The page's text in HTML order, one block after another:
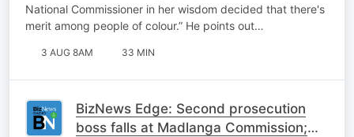
National Commissioner in her wisdom decided that there's
merit among people of colour.” He points out…
3 AUG 8AM 33 MIN
BizNews Edge: Second prosecution
boss falls at Madlanga Commission;